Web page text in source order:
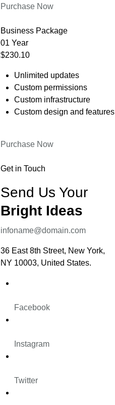
Purchase Now
Business Package
01 Year
$230.10
Unlimited updates
Custom permissions
Custom infrastructure
Custom design and features
Purchase Now
Get in Touch
Send Us Your
Bright Ideas
infoname@domain.com
36 East 8th Street, New York,
NY 10003, United States.
Facebook
Instagram
Twitter